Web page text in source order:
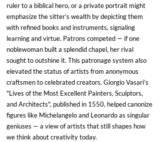
ruler to a biblical hero, or a private portrait might
emphasize the sitter’s wealth by depicting them
with refined books and instruments, signaling
learning and virtue. Patrons competed — if one
noblewoman built a splendid chapel, her rival
sought to outshine it. This patronage system also
elevated the status of artists from anonymous
craftsmen to celebrated creators. Giorgio Vasari’s
"Lives of the Most Excellent Painters, Sculptors,
and Architects", published in 1550, helped canonize
figures like Michelangelo and Leonardo as singular
geniuses — a view of artists that still shapes how
we think about creativity today.